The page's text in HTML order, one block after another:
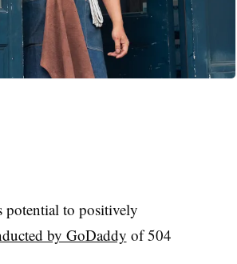
potential to positively
by GoDaddy of 504